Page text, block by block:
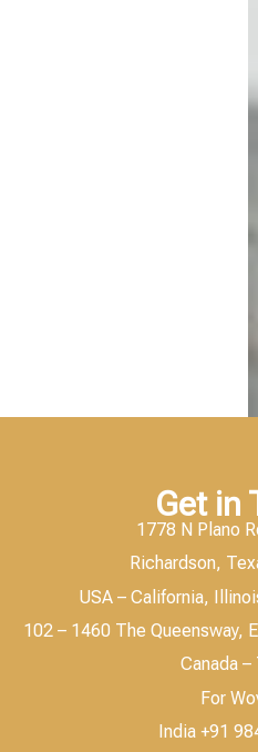
Get in
1778 N Plano
Richardson,
USA – California,
102 – 1460 The Queensway,
Canada –
For
India +91